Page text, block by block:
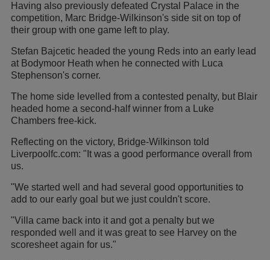
Having also previously defeated Crystal Palace in the
competition, Marc Bridge-Wilkinson's side sit on top of
their group with one game left to play.
Stefan Bajcetic headed the young Reds into an early lead
at Bodymoor Heath when he connected with Luca
Stephenson's corner.
The home side levelled from a contested penalty, but Blair
headed home a second-half winner from a Luke
Chambers free-kick.
Reflecting on the victory, Bridge-Wilkinson told
Liverpoolfc.com: "It was a good performance overall from
us.
"We started well and had several good opportunities to
add to our early goal but we just couldn't score.
"Villa came back into it and got a penalty but we
responded well and it was great to see Harvey on the
scoresheet again for us."